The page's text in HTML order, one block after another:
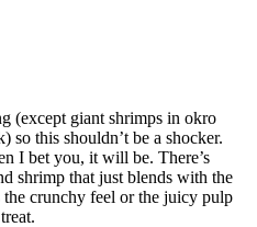
(except giant shrimps in okro
so this shouldn’t be a shocker.
I bet you, it will be. There’s
shrimp that just blends with the
the crunchy feel or the juicy pulp